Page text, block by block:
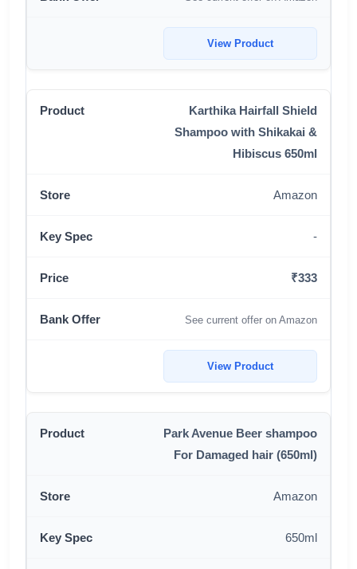
View Product
Karthika Hairfall Shield
Shampoo with Shikakai &
Hibiscus 650ml
Amazon
-
₹333
See current offer on Amazon
View Product
Park Avenue Beer shampoo
For Damaged hair (650ml)
Amazon
650ml